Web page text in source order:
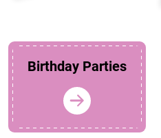
Birthday Parties